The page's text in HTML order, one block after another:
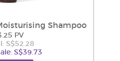
Shampoo
PV
S$52.28
S$39.73